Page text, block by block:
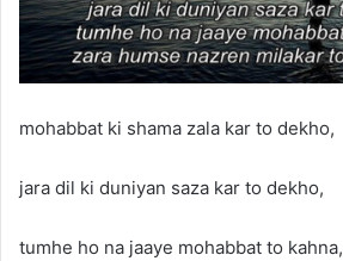
mohabbat ki shama zala kar to dekho,
jara dil ki duniyan saza kar to dekho,
tumhe ho na jaaye mohabbat to kahna,